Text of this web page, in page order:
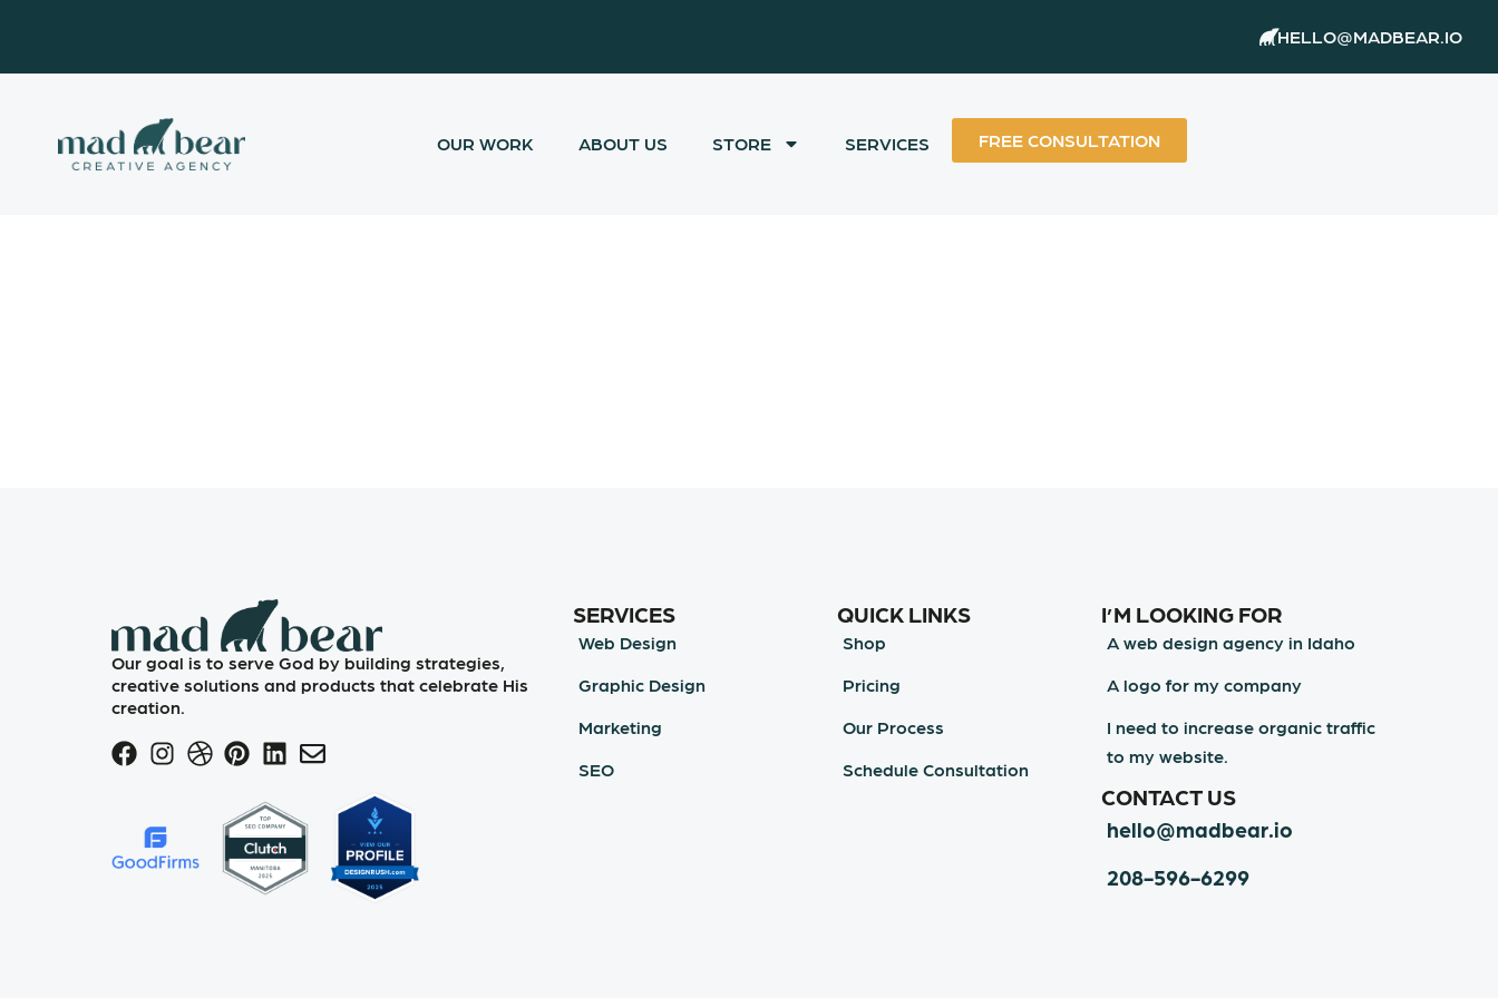
content
HELLO@MADBEAR.IO
OUR WORK ABOUT US STORE SERVICES FREE CONSULTATION
Our goal is to serve God by building strategies,
creative solutions and products that celebrate His
creation.
SERVICES
Web Design
Graphic Design
Marketing
SEO
QUICK LINKS
Shop
Pricing
Our Process
Schedule Consultation
I’M LOOKING FOR
A web design agency in Idaho
A logo for my company
I need to increase organic traffic
to my website.
CONTACT US
hello@madbear.io
208-596-6299